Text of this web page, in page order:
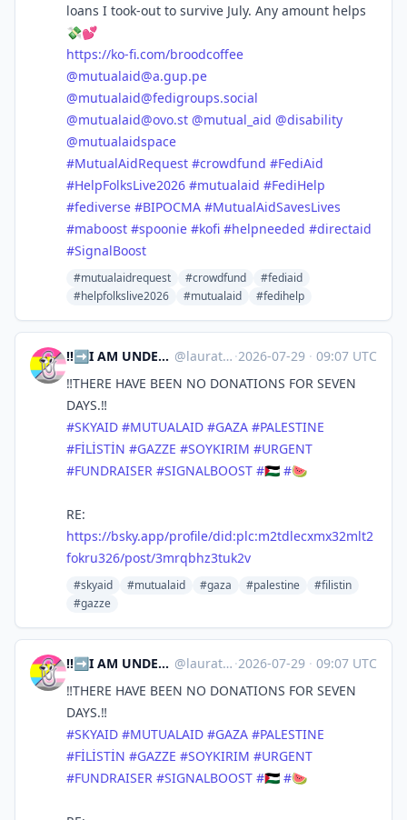
loans I took-out to survive July. Any amount helps
💸💕
https://ko-fi.com/broodcoffee
@mutualaid@a.gup.pe
@mutualaid@fedigroups.social
@mutualaid@ovo.st @mutual_aid @disability
@mutualaidspace
#MutualAidRequest #crowdfund #FediAid
#HelpFolksLive2026 #mutualaid #FediHelp
#fediverse #BIPOCMA #MutualAidSavesLives
#maboost #spoonie #kofi #helpneeded #directaid
#SignalBoost
#mutualaidrequest #crowdfund
#fediaid
#helpfolkslive2026
#mutualaid #fedihelp
‼️➡️I AM UNDER 18 YOU ADULT SCUMS⬅️‼️ | laura ⁘☆ ⎜ 🇵🇸 🇨🇩 🇸🇩 @lauratsuki.bsky.social@bsky.brid.gy ·2026-07-29 · 09:07 UTC
‼️THERE HAVE BEEN NO DONATIONS FOR SEVEN
DAYS.‼️
#SKYAID #MUTUALAID #GAZA #PALESTINE
#FİLİSTİN #GAZZE #SOYKIRIM #URGENT
#FUNDRAISER #SIGNALBOOST #🇵🇸 #🍉
RE:
https://bsky.app/profile/did:plc:m2tdlecxmx32mlt2
fokru326/post/3mrqbhz3tuk2v
#skyaid #mutualaid #gaza #palestine
#filistin
#gazze
‼️➡️I AM UNDER 18 YOU ADULT SCUMS⬅️‼️ | laura ⁘☆ ⎜ 🇵🇸 🇨🇩 🇸🇩 @lauratsuki.bsky.social@bsky.brid.gy ·2026-07-29 · 09:07 UTC
‼️THERE HAVE BEEN NO DONATIONS FOR SEVEN
DAYS.‼️
#SKYAID #MUTUALAID #GAZA #PALESTINE
#FİLİSTİN #GAZZE #SOYKIRIM #URGENT
#FUNDRAISER #SIGNALBOOST #🇵🇸 #🍉